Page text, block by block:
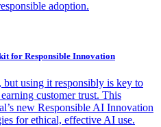
adoption.
for Responsible Innovation
using it responsibly is key to
customer trust. This
new Responsible AI Innovation
for ethical, effective AI use.